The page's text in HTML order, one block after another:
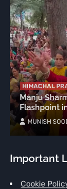
HIMACHAL
Manju
Flashpoint
MUNISH
Important
Cookie